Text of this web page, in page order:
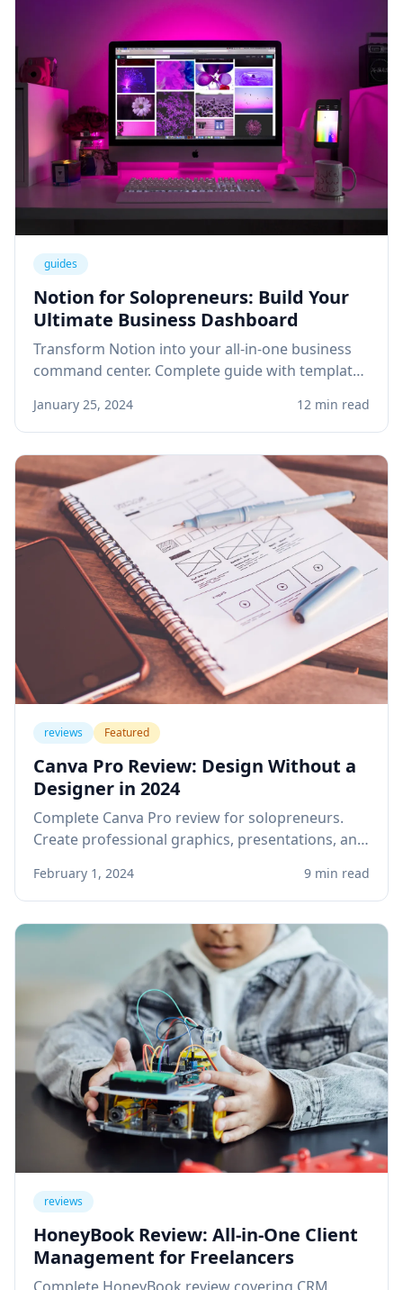
guides
Notion for Solopreneurs: Build Your
Ultimate Business Dashboard
Transform Notion into your all-in-one business
command center. Complete guide with templates
knowledge base.
January 25, 2024 12 min read
reviews Featured
Canva Pro Review: Design Without a
Designer in 2024
Complete Canva Pro review for solopreneurs.
Create professional graphics, presentations, and
expensive software.
February 1, 2024 9 min read
reviews
HoneyBook Review: All-in-One Client
Management for Freelancers